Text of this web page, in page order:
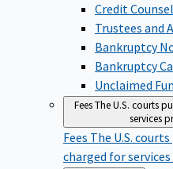
Credit
Trustees and
Bankruptcy
Bankruptcy
Unclaimed
FeesThe U.S. courts
services
Fees The U.S.
charged for